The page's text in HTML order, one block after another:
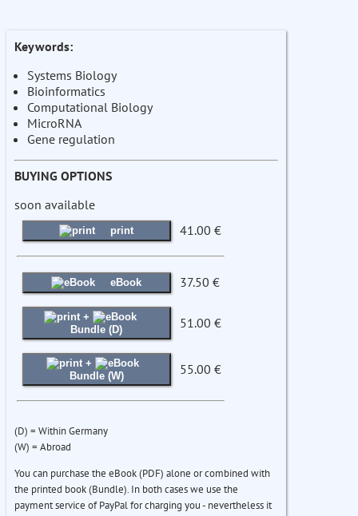
Keywords:
Systems Biology
Bioinformatics
Computational Biology
MicroRNA
Gene regulation
BUYING OPTIONS
soon available
print 41.00 €
eBook 37.50 €
+
Bundle (D)
51.00 €
+
Bundle (W)
55.00 €
(D) = Within Germany
(W) = Abroad
You can purchase the eBook (PDF) alone or combined with
the printed book (Bundle). In both cases we use the
payment service of PayPal for charging you - nevertheless it